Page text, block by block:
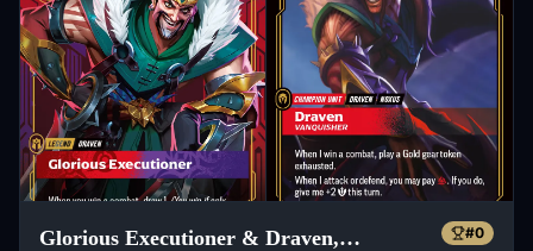
Glorious Executioner & Draven,
#0